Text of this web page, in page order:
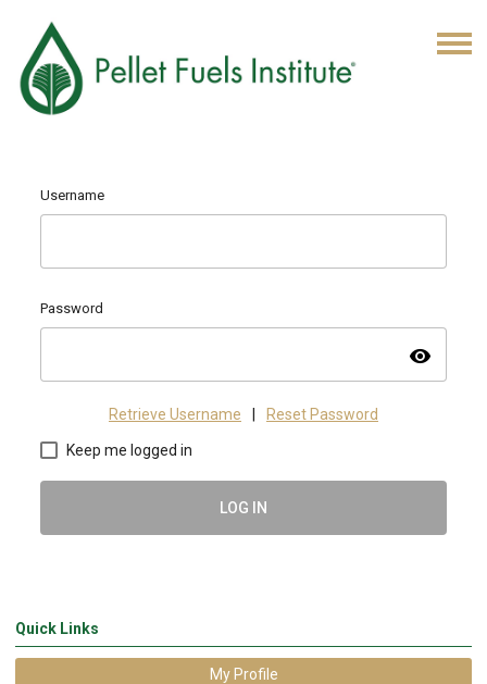
Username
Password
visibility
Retrieve Username | Reset Password
Keep me logged in
LOG IN
Quick Links
My Profile